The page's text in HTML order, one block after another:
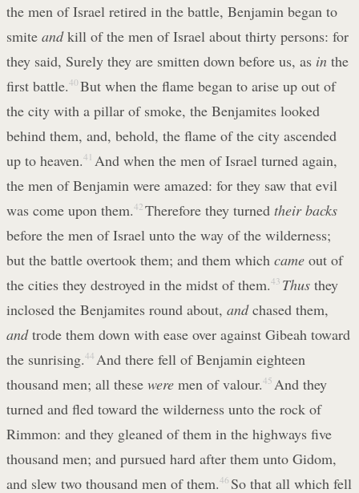
the men of Israel retired in the battle, Benjamin began to
smite andkill of the men of Israel about thirty persons: for
they said, Surely they are smitten down before us, as in the
first battle.40 But when the flame began to arise up out of
the city with a pillar of smoke, the Benjamites looked
behind them, and, behold, the flame of the city ascended
up to heaven.41 And when the men of Israel turned again,
the men of Benjamin were amazed: for they saw that evil
was come upon them.42 Therefore they turned their backs
before the men of Israel unto the way of the wilderness;
but the battle overtook them; and them which came out of
the cities they destroyed in the midst of them.43 Thusthey
inclosed the Benjamites round about, andchased them,
andtrode them down with ease over against Gibeah toward
the sunrising.44 And there fell of Benjamin eighteen
thousand men; all these were men of valour.45 And they
turned and fled toward the wilderness unto the rock of
Rimmon: and they gleaned of them in the highways five
thousand men; and pursued hard after them unto Gidom,
and slew two thousand men of them.46 So that all which fell